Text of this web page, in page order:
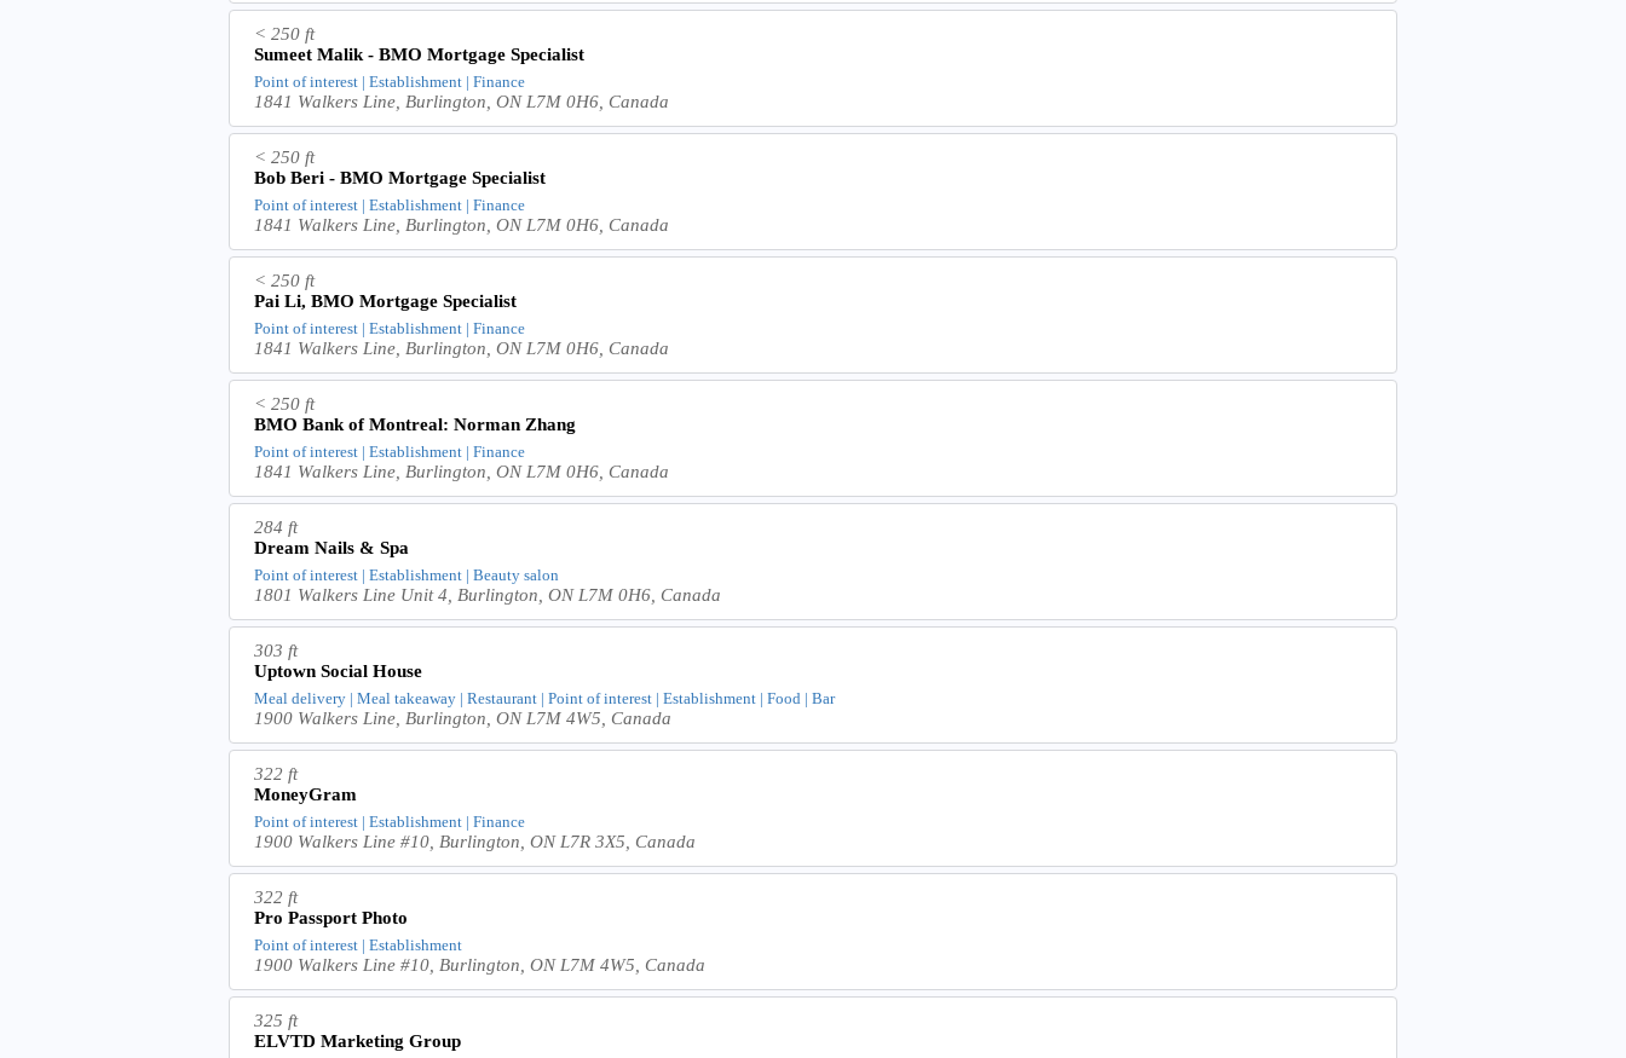
< 250 ft
Sumeet Malik - BMO Mortgage Specialist
Point of interest | Establishment | Finance
1841 Walkers Line, Burlington, ON L7M 0H6, Canada
< 250 ft
Bob Beri - BMO Mortgage Specialist
Point of interest | Establishment | Finance
1841 Walkers Line, Burlington, ON L7M 0H6, Canada
< 250 ft
Pai Li, BMO Mortgage Specialist
Point of interest | Establishment | Finance
1841 Walkers Line, Burlington, ON L7M 0H6, Canada
< 250 ft
BMO Bank of Montreal: Norman Zhang
Point of interest | Establishment | Finance
1841 Walkers Line, Burlington, ON L7M 0H6, Canada
284 ft
Dream Nails & Spa
Point of interest | Establishment | Beauty salon
1801 Walkers Line Unit 4, Burlington, ON L7M 0H6, Canada
303 ft
Uptown Social House
Meal delivery | Meal takeaway | Restaurant | Point of interest | Establishment | Food | Bar
1900 Walkers Line, Burlington, ON L7M 4W5, Canada
322 ft
MoneyGram
Point of interest | Establishment | Finance
1900 Walkers Line #10, Burlington, ON L7R 3X5, Canada
322 ft
Pro Passport Photo
Point of interest | Establishment
1900 Walkers Line #10, Burlington, ON L7M 4W5, Canada
325 ft
ELVTD Marketing Group